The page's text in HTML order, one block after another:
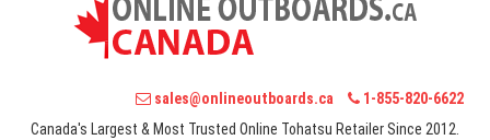
sales@onlineoutboards.ca
1-855-820-6622
Canada's Largest & Most Trusted Online Tohatsu Retailer Since 2012.